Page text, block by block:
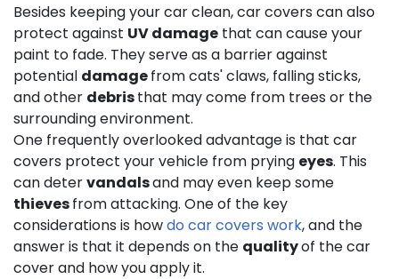
Besides keeping your car clean, car covers can also
protect against UV damage that can cause your
paint to fade. They serve as a barrier against
potential damagefrom cats' claws, falling sticks,
and other debristhat may come from trees or the
surrounding environment.
One frequently overlooked advantage is that car
covers protect your vehicle from prying eyes. This
can detervandalsand may even keep some
thievesfrom attacking. One of the key
considerations is howdo car covers work, and the
answer is that it depends on the qualityof the car
cover and how you apply it.